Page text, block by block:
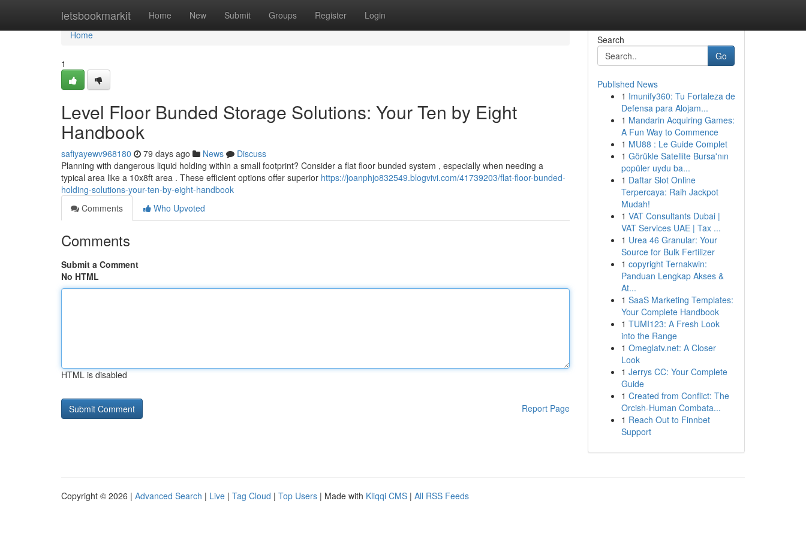
letsbookmarkit Home New Submit Groups Register Login
Home
Home
1
Level Floor Bunded Storage Solutions: Your Ten by Eight
Handbook
safiyayewv968180 79 days ago News
Discuss
Planning with dangerous liquid holding within a small footprint? Consider a flat floor bunded system , especially when needing a
typical area like a 10x8ft area . These efficient options offer superior https://joanphjo832549.blogvivi.com/41739203/flat-floor-bunded-
holding-solutions-your-ten-by-eight-handbook
Comments
Who Upvoted
Comments
Submit a Comment
No HTML
HTML is disabled
Report Page
Search
Go
Published News
1 Imunify360: Tu Fortaleza de
Defensa para Alojam...
1 Mandarin Acquiring Games:
A Fun Way to Commence
1 MU88 : Le Guide Complet
1 Görükle Satellite Bursa'nın
popüler uydu ba...
1 Daftar Slot Online
Terpercaya: Raih Jackpot
Mudah!
1 VAT Consultants Dubai |
VAT Services UAE | Tax ...
1 Urea 46 Granular: Your
Source for Bulk Fertilizer
1 copyright Ternakwin:
Panduan Lengkap Akses &
At...
1 SaaS Marketing Templates:
Your Complete Handbook
1 TUMI123: A Fresh Look
into the Range
1 Omeglatv.net: A Closer
Look
1 Jerrys CC: Your Complete
Guide
1 Created from Conflict: The
Orcish-Human Combata...
1 Reach Out to Finnbet
Support
Copyright © 2026 | Advanced Search | Live | Tag Cloud | Top Users | Made with Kliqqi CMS | All RSS Feeds